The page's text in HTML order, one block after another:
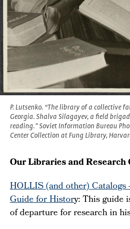
P. Lutsenko. “The library of a collective
Georgia. Shalva Silagayev, a field
reading." Soviet Information Bureau
Center Collection at Fung Library,
Our Libraries and Research
HOLLIS (and other) Catalogs
Guide for History: This guide
of departure for research in